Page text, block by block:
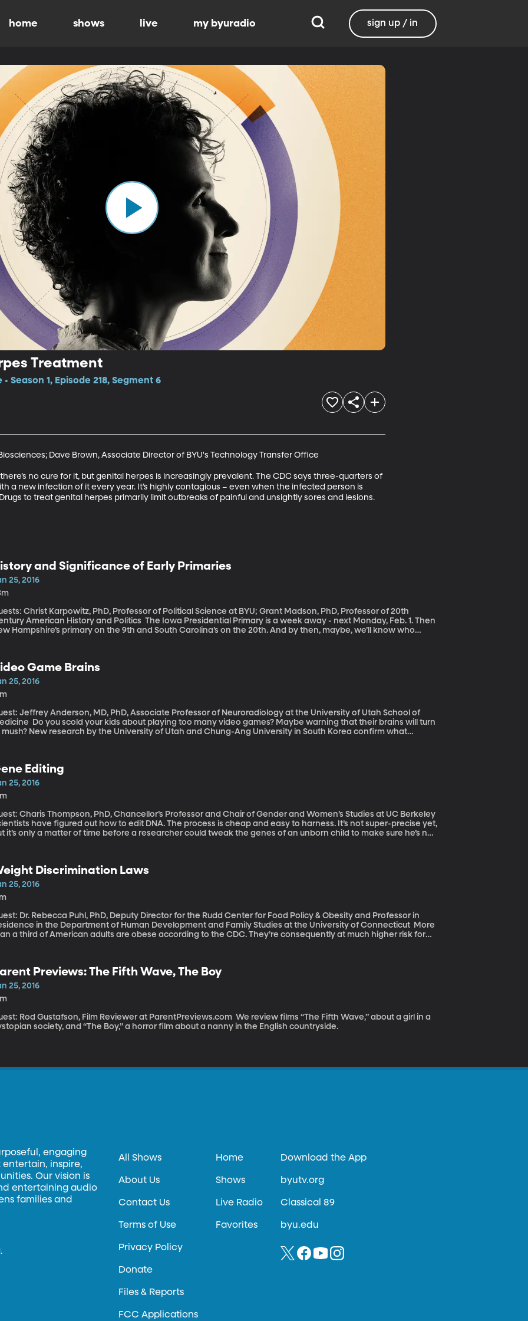
home shows live my byuradio sign up / in
Treatment
Season 1, Episode 218, Segment 6
Dave Brown, Associate Director of BYU's Technology Transfer Office
no cure for it, but genital herpes is increasingly prevalent. The CDC says three-quarters of
a new infection of it every year. It’s highly contagious – even when the infected person is
to treat genital herpes primarily limit outbreaks of painful and unsightly sores and lesions.
and Significance of Early Primaries
25, 2016
Christ Karpowitz, PhD, Professor of Political Science at BYU; Grant Madson, PhD, Professor of 20th
American History and Politics The Iowa Presidential Primary is a week away - next Monday, Feb. 1. Then
Hampshire’s primary on the 9th and South Carolina’s on the 20th. And by then, maybe, we’ll know who
Game Brains
25, 2016
Jeffrey Anderson, MD, PhD, Associate Professor of Neuroradiology at the University of Utah School of
kids about playing too many video games? Maybe warning that their brains will turn
mush? New research by the University of Utah and Chung-Ang University in South Korea confirm what
Editing
25, 2016
Charis Thompson, PhD, Chancellor’s Professor and Chair of Gender and Women’s Studies at UC Berkeley
have figured out how to edit DNA. The process is cheap and easy to harness. It’s not super-precise yet,
it’s only a matter of time before a researcher could tweak the genes of an unborn child to make sure he’s not
is amazing. And also terrifying, when you consider how easily we humans seem to slip into
thinking – what would stop us from editing out certain colors of skin or ensuring a certain IQ level?
Discrimination Laws
25, 2016
Dr. Rebecca Puhl, PhD, Deputy Director for the Rudd Center for Food Policy & Obesity and Professor in
in the Department of Human Development and Family Studies at the University of Connecticut More
a third of American adults are obese according to the CDC. They’re consequently at much higher risk for
but there’s a limit to the public support.
Previews: The Fifth Wave, The Boy
25, 2016
Rod Gustafson, Film Reviewer at ParentPreviews.com We review films “The Fifth Wave,” about a girl in a
society, and “The Boy,” a horror film about a nanny in the English countryside.
engaging
inspire,
Our vision is
entertaining audio
families and
All Shows
About Us
Contact Us
Terms of Use
Privacy Policy
Donate
Files & Reports
FCC Applications
Home
Shows
Live Radio
Favorites
Download the App
byutv.org
Classical 89
byu.edu